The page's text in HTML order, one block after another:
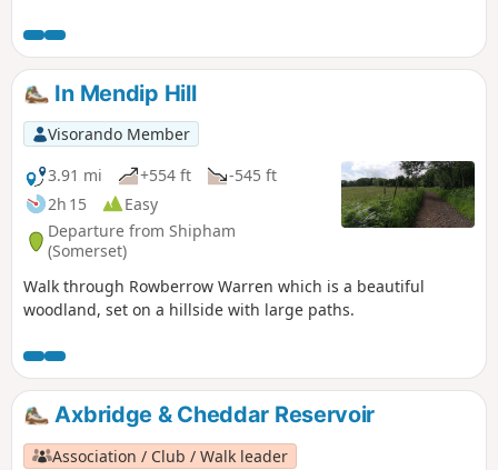
In Mendip Hill
Visorando Member
3.91 mi
+554 ft
-545 ft
2h 15
Easy
Departure from Shipham
(Somerset)
Walk through Rowberrow Warren which is a beautiful
woodland, set on a hillside with large paths.
Axbridge & Cheddar Reservoir
Association / Club / Walk leader